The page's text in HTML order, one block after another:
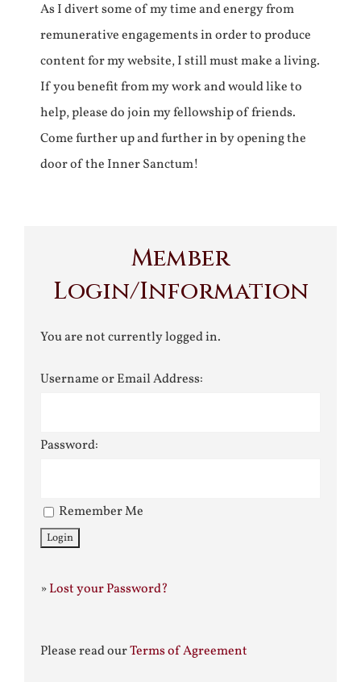
As I divert some of my time and energy from
remunerative engagements in order to produce
content for my website, I still must make a living.
If you benefit from my work and would like to
help, please do join my fellowship of friends.
Come further up and further in by opening the
door of the Inner Sanctum!
Member
Login/Information
You are not currently logged in.
Username or Email Address:
Password:
Remember Me
»Lost your Password?
Please read ourTerms of Agreement